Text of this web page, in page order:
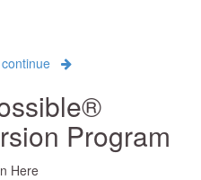
Program
Here